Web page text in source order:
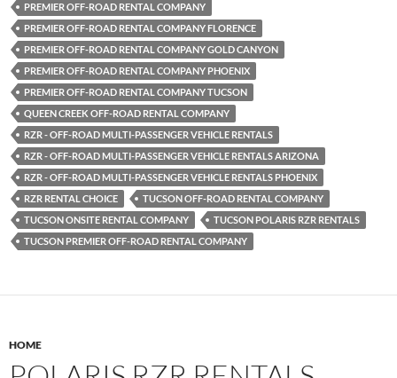
PREMIER OFF-ROAD RENTAL COMPANY
PREMIER OFF-ROAD RENTAL COMPANY FLORENCE
PREMIER OFF-ROAD RENTAL COMPANY GOLD CANYON
PREMIER OFF-ROAD RENTAL COMPANY PHOENIX
PREMIER OFF-ROAD RENTAL COMPANY TUCSON
QUEEN CREEK OFF-ROAD RENTAL COMPANY
RZR - OFF-ROAD MULTI-PASSENGER VEHICLE RENTALS
RZR - OFF-ROAD MULTI-PASSENGER VEHICLE RENTALS ARIZONA
RZR - OFF-ROAD MULTI-PASSENGER VEHICLE RENTALS PHOENIX
RZR RENTAL CHOICE
TUCSON OFF-ROAD RENTAL COMPANY
TUCSON ONSITE RENTAL COMPANY
TUCSON POLARIS RZR RENTALS
TUCSON PREMIER OFF-ROAD RENTAL COMPANY
HOME